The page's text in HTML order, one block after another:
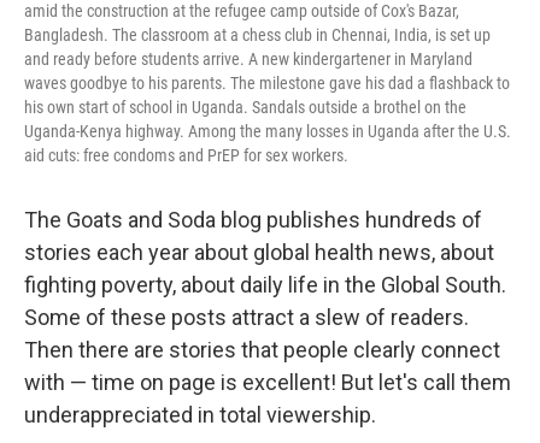
amid the construction at the refugee camp outside of Cox's Bazar,
Bangladesh. The classroom at a chess club in Chennai, India, is set up
and ready before students arrive. A new kindergartener in Maryland
waves goodbye to his parents. The milestone gave his dad a flashback to
his own start of school in Uganda. Sandals outside a brothel on the
Uganda-Kenya highway. Among the many losses in Uganda after the U.S.
aid cuts: free condoms and PrEP for sex workers.
The Goats and Soda blog publishes hundreds of
stories each year about global health news, about
fighting poverty, about daily life in the Global South.
Some of these posts attract a slew of readers.
Then there are stories that people clearly connect
with — time on page is excellent! But let's call them
underappreciated in total viewership.